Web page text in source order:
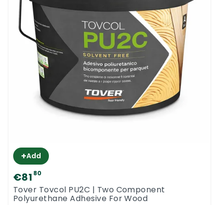
+Add
€81 80
Tover Tovcol PU2C | Two Component
Polyurethane Adhesive For Wood